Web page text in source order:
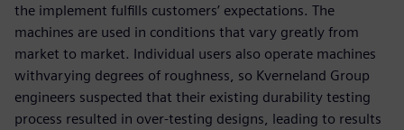
the implement fulfills customers’ expectations. The
machines are used in conditions that vary greatly from
market to market. Individual users also operate machines
withvarying degrees of roughness, so Kverneland Group
engineers suspected that their existing durability testing
process resulted in over-testing designs, leading to results